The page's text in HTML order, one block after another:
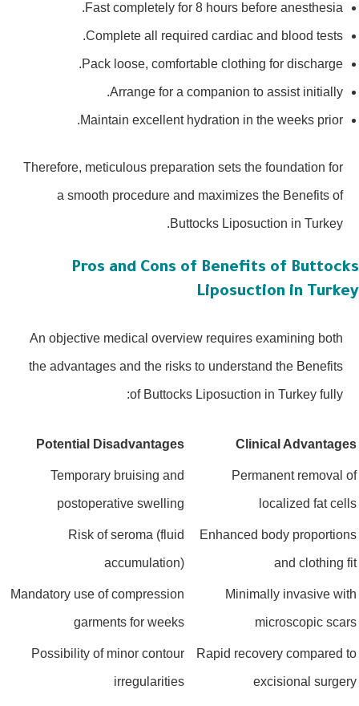
Fast completely for 8 hours before anesthesia.
Complete all required cardiac and blood tests.
Pack loose, comfortable clothing for discharge.
Arrange for a companion to assist initially.
Maintain excellent hydration in the weeks prior.
Therefore, meticulous preparation sets the foundation for
a smooth procedure and maximizes the Benefits of
Buttocks Liposuction in Turkey.
Pros and Cons of Benefits of
Liposuction in
An objective medical overview requires examining both
the advantages and the risks to understand the Benefits
of Buttocks Liposuction in Turkey fully:
Clinical
Potential Disadvantages
Permanent
localized fat
Temporary bruising and
postoperative swelling
Enhanced body
and
Risk of seroma (fluid
accumulation)
Minimally invasive
microscopic
Mandatory use of compression
garments for weeks
Rapid recovery
excisional
Possibility of minor contour
irregularities